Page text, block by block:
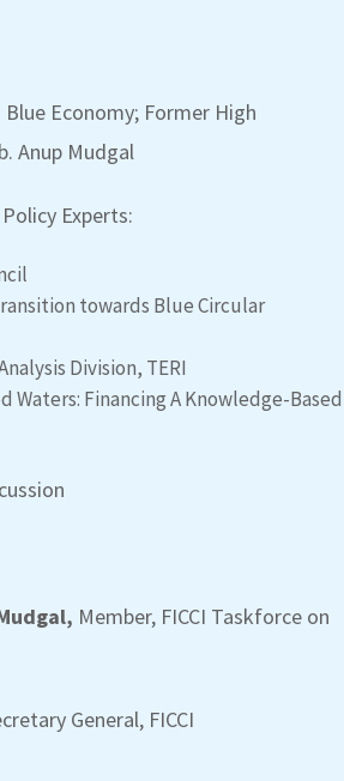
Economy; Former High
Anup Mudgal
Experts:
towards Blue Circular
Division, TERI
Waters: Financing A Knowledge-Based
Member, FICCI Taskforce on
General, FICCI